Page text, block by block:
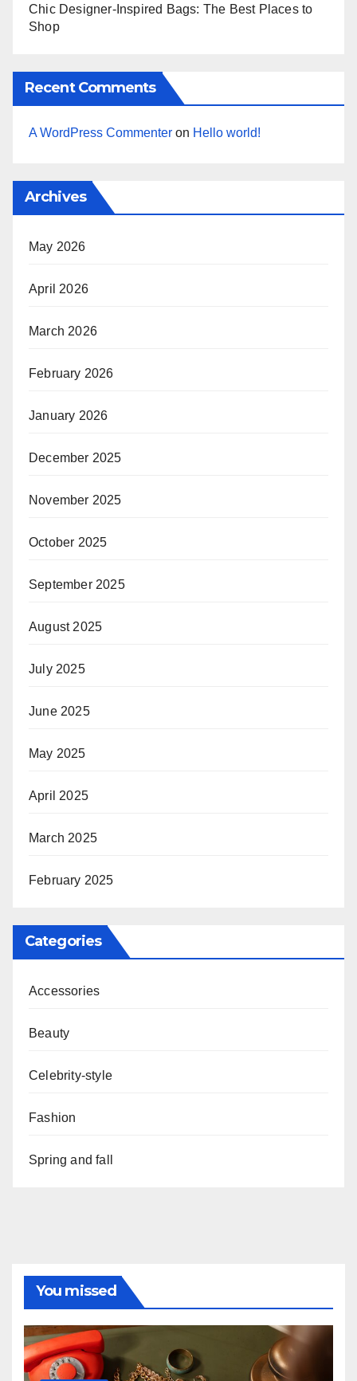
Chic Designer-Inspired Bags: The Best Places to
Shop
Recent Comments
A WordPress Commenter on Hello world!
Archives
May 2026
April 2026
March 2026
February 2026
January 2026
December 2025
November 2025
October 2025
September 2025
August 2025
July 2025
June 2025
May 2025
April 2025
March 2025
February 2025
Categories
Accessories
Beauty
Celebrity-style
Fashion
Spring and fall
You missed